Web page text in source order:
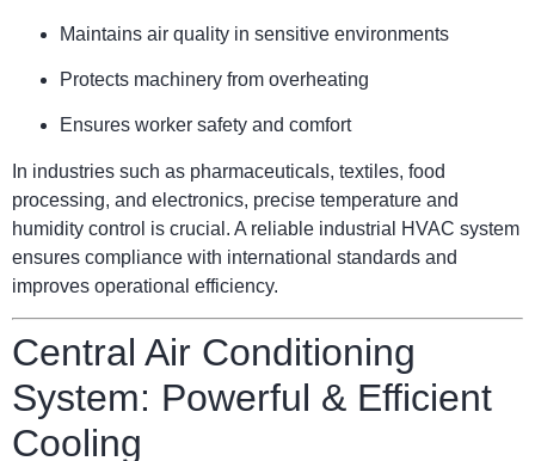
Maintains air quality in sensitive environments
Protects machinery from overheating
Ensures worker safety and comfort
In industries such as pharmaceuticals, textiles, food
processing, and electronics, precise temperature and
humidity control is crucial. A reliable industrial HVAC system
ensures compliance with international standards and
improves operational efficiency.
Central Air Conditioning
System: Powerful & Efficient
Cooling